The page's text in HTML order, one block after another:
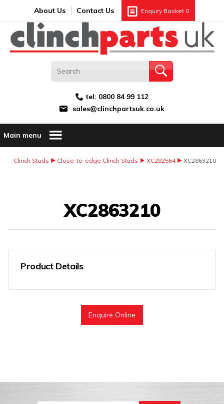
About Us Contact Us Enquiry Basket 0
tel: 0800 84 99 112
sales@clinchpartsuk.co.uk
Main menu
Clinch Studs Close-to-edge Clinch Studs XC282564 XC2863210
XC2863210
Product Details
Enquire Online